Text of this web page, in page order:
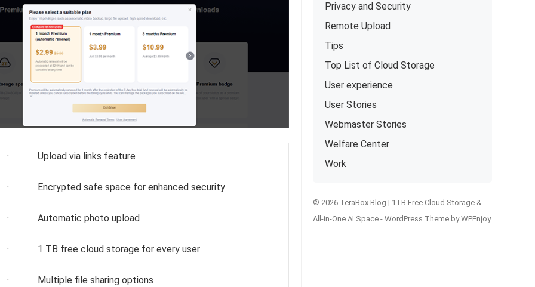
· Upload via links feature
· Encrypted safe space for enhanced security
· Automatic photo upload
· 1 TB free cloud storage for every user
· Multiple file sharing options
Privacy and Security
Remote Upload
Tips
Top List of Cloud Storage
User experience
User Stories
Webmaster Stories
Welfare Center
Work
© 2026 TeraBox Blog | 1TB Free Cloud Storage &
All-in-One AI Space - WordPress Theme byWPEnjoy